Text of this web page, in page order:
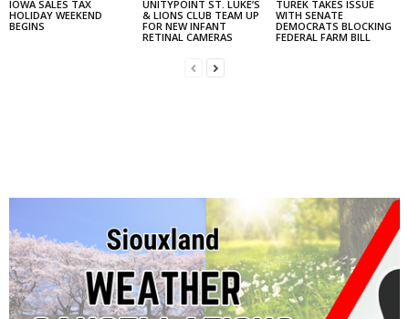
IOWA SALES TAX
HOLIDAY WEEKEND
BEGINS
UNITYPOINT ST. LUKE’S
& LIONS CLUB TEAM UP
FOR NEW INFANT
RETINAL CAMERAS
TUREK TAKES ISSUE
WITH SENATE
DEMOCRATS BLOCKING
FEDERAL FARM BILL